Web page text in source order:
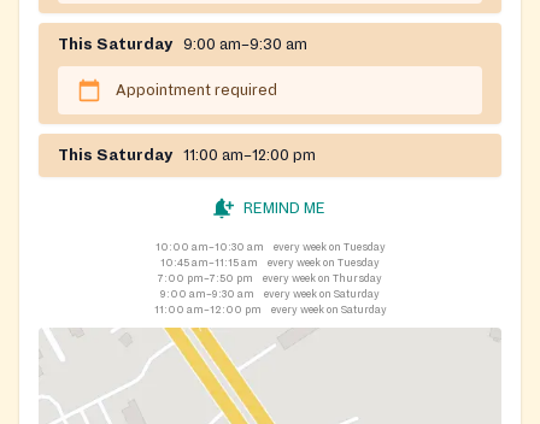
This Saturday 9:00 am–9:30 am
Appointment required
This Saturday 11:00 am–12:00 pm
REMIND ME
10:00 am–10:30 am
every week on Tuesday
10:45 am–11:15 am
every week on Tuesday
7:00 pm–7:50 pm
every week on Thursday
9:00 am–9:30 am
every week on Saturday
11:00 am–12:00 pm
every week on Saturday